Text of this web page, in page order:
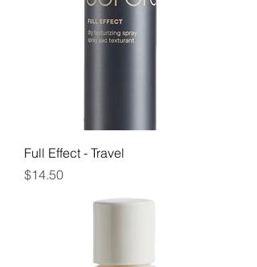
Full Effect - Travel
Price
$14.50